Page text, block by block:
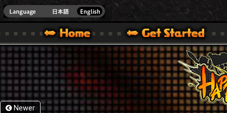
ONE VER.]
WARS OFFICIAL SITE [ XBOX 360,XBOX ONE VER.]
SPECIAL | HAPPY WARS OFFICIAL SITE [ XBOX 360,XBOX ONE VER.]
SUPPORT | HAPPY WARS OFFICIAL SITE [
Newer